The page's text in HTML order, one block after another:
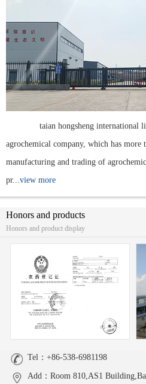
taian hongsheng international
agrochemical company, which has more
manufacturing and trading of
pr...view more
Honors and products
Honors and product display
Tel：+86-538-6981198
Add：Room 810,AS1